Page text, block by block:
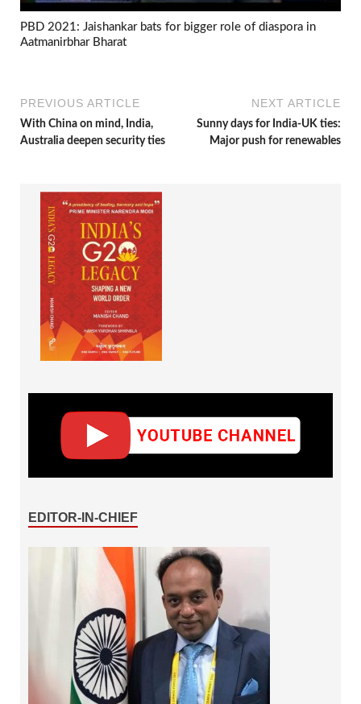
PBD 2021: Jaishankar bats for bigger role of diaspora in
Aatmanirbhar Bharat
PREVIOUS ARTICLE
With China on mind, India,
Australia deepen security ties
NEXT ARTICLE
Sunny days for India-UK ties:
Major push for renewables
EDITOR-IN-CHIEF